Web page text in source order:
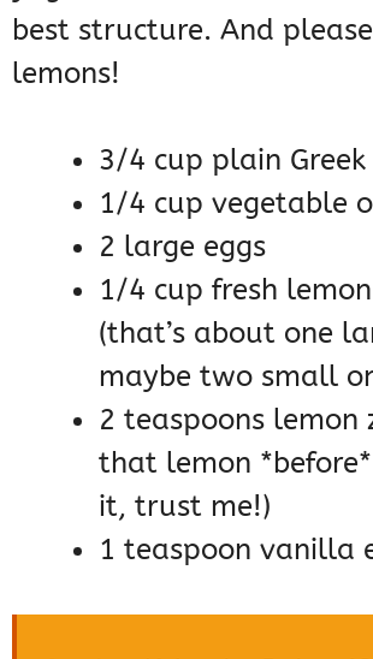
best structure. And
lemons!
3/4 cup plain
1/4 cup vegetable
2 large eggs
1/4 cup fresh
(that’s about one
maybe two small
2 teaspoons lemon
that lemon
it, trust me!)
1 teaspoon vanilla